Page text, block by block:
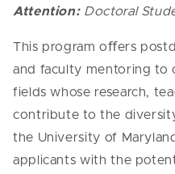
Attention: Doctoral
This program oﬀers
and faculty mentoring to
fields whose research,
contribute to the
the University of
applicants with the